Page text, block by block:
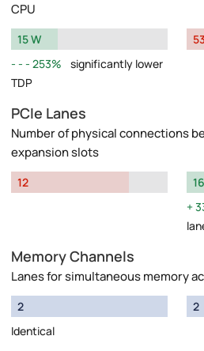
CPU
15 W
253%
significantly lower
TDP
PCIe Lanes
Number of physical connections
expansion slots
12
16
Memory Channels
Lanes for simultaneous memory
2
Identical
2